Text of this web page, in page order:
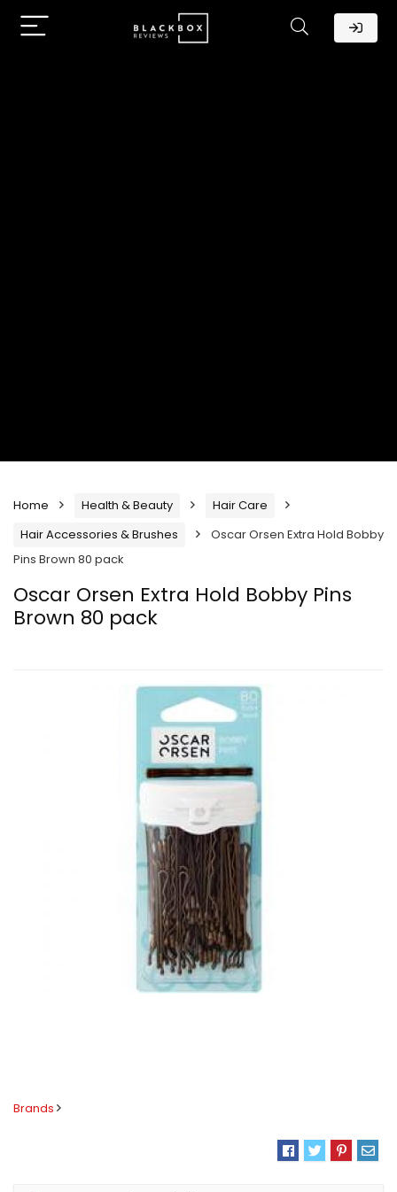
Home Health & Beauty
Hair Care
Hair Accessories & Brushes
Oscar Orsen Extra Hold Bobby
Pins Brown 80 pack
Oscar Orsen Extra Hold Bobby Pins
Brown 80 pack
Brands